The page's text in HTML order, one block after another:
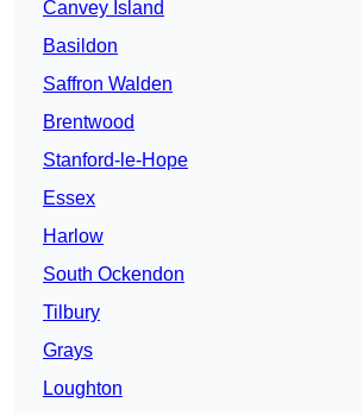
Canvey Island
Basildon
Saffron Walden
Brentwood
Stanford-le-Hope
Essex
Harlow
South Ockendon
Tilbury
Grays
Loughton